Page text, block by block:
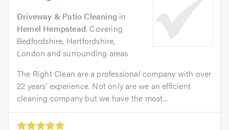
Driveway & Patio Cleaning in
Hemel Hempstead. Covering
Bedfordshire, Hertfordshire,
London and surrounding areas
The Right Clean are a professional company with over
22 years’ experience. Not only are we an efficient
cleaning company but we have the most...